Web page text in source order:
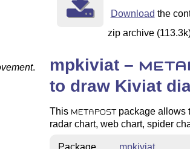
.
Download the
zip archive
mpkiviat –
to draw Kiviat
This METAPOST package allows
radar chart, web chart, spider
Package
mpkiviat